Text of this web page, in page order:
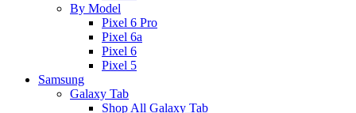
By Model
Pixel 6 Pro
Pixel 6a
Pixel 6
Pixel 5
Samsung
Galaxy Tab
Shop All Galaxy Tab